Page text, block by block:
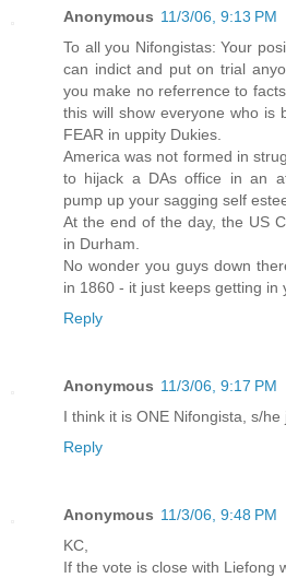
Anonymous 11/3/06, 9:13 PM
To all you Nifongistas: Your
can indict and put on trial
you make no referrence to
this will show everyone who is
FEAR in uppity Dukies.
America was not formed in
to hijack a DAs office in an
pump up your sagging self
At the end of the day, the US
in Durham.
No wonder you guys down
in 1860 - it just keeps getting in
Reply
Anonymous 11/3/06, 9:17 PM
I think it is ONE Nifongista, s/he
Reply
Anonymous 11/3/06, 9:48 PM
KC,
If the vote is close with Liefong